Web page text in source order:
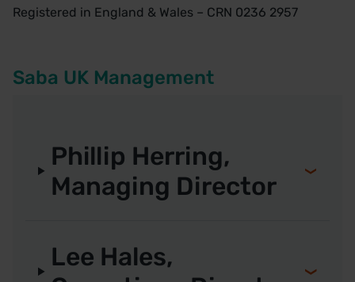
Registered in England & Wales – CRN 0236 2957
Saba UK Management
Phillip Herring,
Managing Director
Lee Hales,